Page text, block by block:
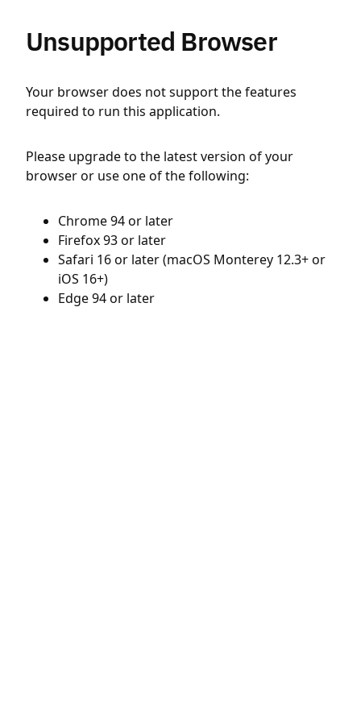
Unsupported Browser
Your browser does not support the features
required to run this application.
Please upgrade to the latest version of your
browser or use one of the following:
Chrome 94 or later
Firefox 93 or later
Safari 16 or later (macOS Monterey 12.3+ or
iOS 16+)
Edge 94 or later